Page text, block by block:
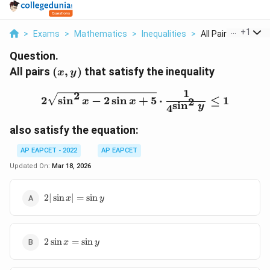
> Exams > Mathematics > Inequalities > All Pairs X Y That
+1
Question.
All pairs (x,
(x, y) that satisfy the inequality
2\sqrt{\sin^2x - 2\sin
2 sin2 x − 2sinx + 5 ⋅
4sin2 y
1
≤ 1
also satisfy the equation:
AP EAPCET - 2022
AP EAPCET
Updated On: Mar 18, 2026
2|\sin
x| =
2∣ sinx = sin y
2\sin
2sinx = sin y